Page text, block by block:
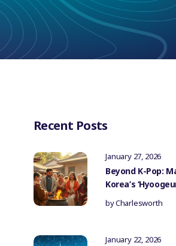
Recent Posts
January 27, 2026
Beyond K-Pop:
Korea’s
Culture for
Influencer
byCharlesworth
January 22, 2026